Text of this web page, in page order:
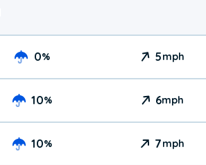
0% 5mph
10% 6mph
10% 7mph